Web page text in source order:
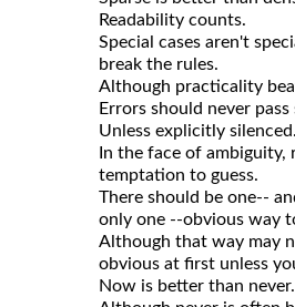
Readability counts.
Special cases aren't
break the rules.
Although practicality
Errors should never pass
Unless explicitly silenced.
In the face of ambiguity,
temptation to guess.
There should be one--
only one --obvious way
Although that way may
obvious at first unless
Now is better than never.